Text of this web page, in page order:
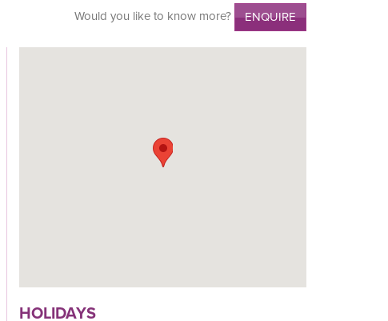
Would you like to know more? ENQUIRE
HOLIDAYS